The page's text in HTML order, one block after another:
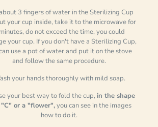
3 fingers of water in the Sterilizing Cup
your cup inside, take it to the microwave for
do not exceed the time, you could
your cup. If you don't have a Sterilizing Cup,
use a pot of water and put it on the stove
and follow the same procedure.
your hands thoroughly with mild soap.
your best way to fold the cup, in the shape
or a "flower",you can see in the images
how to do it.